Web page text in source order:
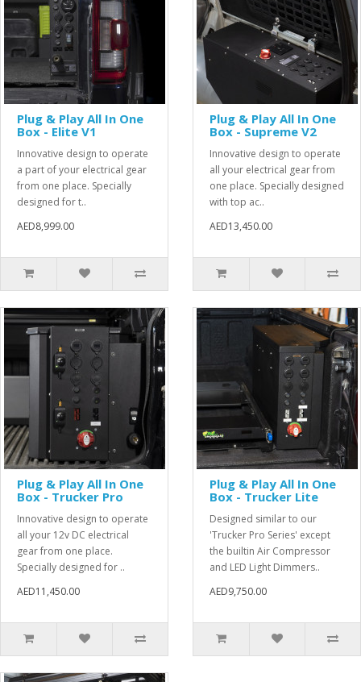
Plug & Play All In One
Box - Elite V1
Innovative design to operate
a part of your electrical gear
from one place. Specially
designed for t..
AED8,999.00
Plug & Play All In One
Box - Supreme V2
Innovative design to operate
all your electrical gear from
one place. Specially designed
with top ac..
AED13,450.00
Plug & Play All In One
Box - Trucker Pro
Innovative design to operate
all your 12v DC electrical
gear from one place.
Specially designed for ..
AED11,450.00
Plug & Play All In One
Box - Trucker Lite
Designed similar to our
'Trucker Pro Series' except
the builtin Air Compressor
and LED Light Dimmers..
AED9,750.00